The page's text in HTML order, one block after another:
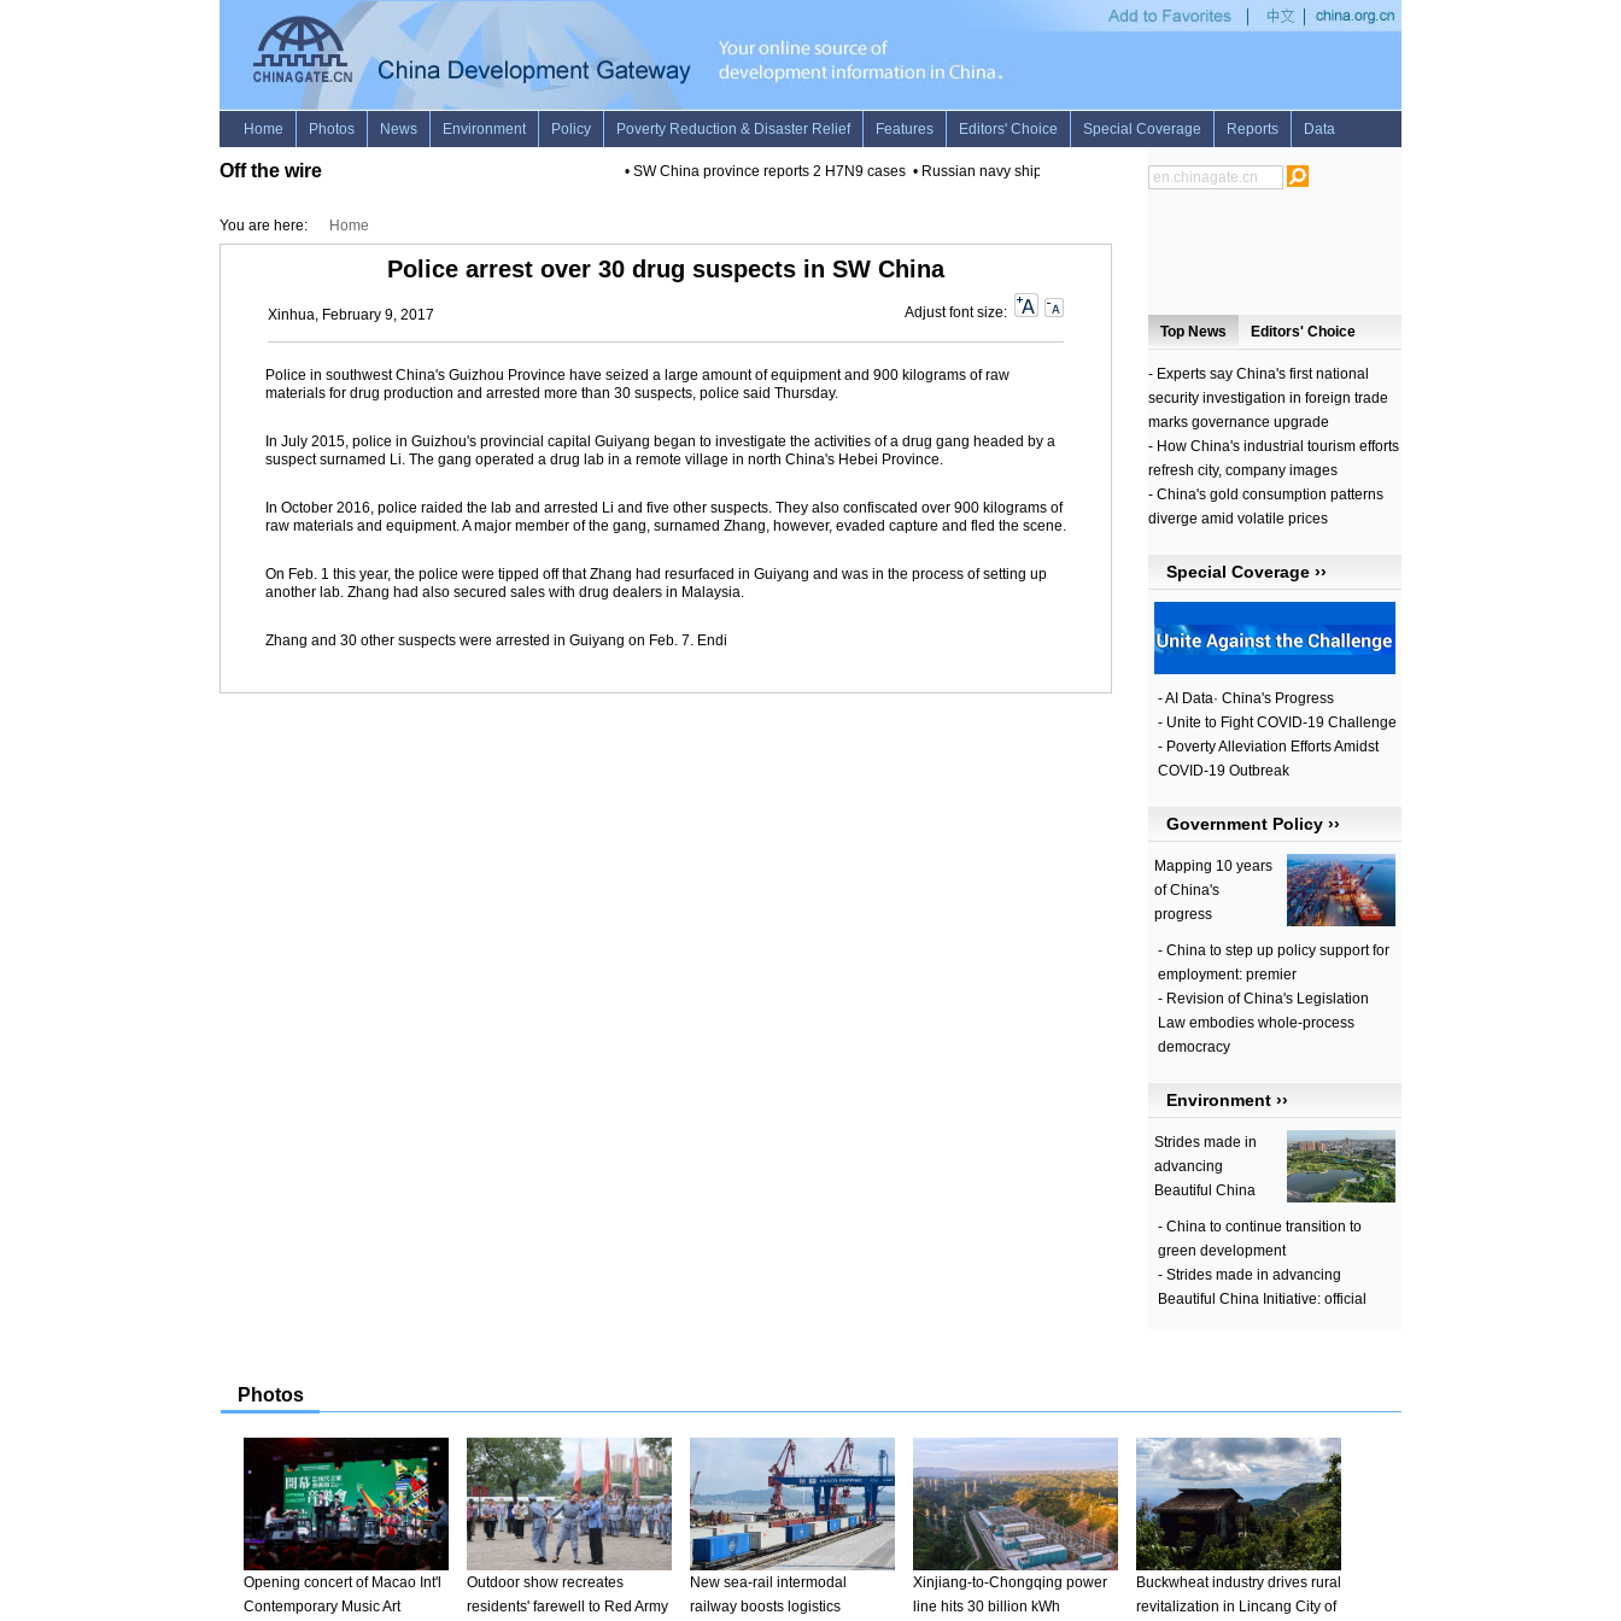
Off the wire SW China province reports 2 H7N9 cases• Russian navy ship arrives in Pakistan for international exercises
You are here: Home
Police arrest over 30 drug suspects in SW China
Xinhua, February 9, 2017 Adjust font size:
Police in southwest China's Guizhou Province have seized a large amount of equipment and 900 kilograms of raw
materials for drug production and arrested more than 30 suspects, police said Thursday.
In July 2015, police in Guizhou's provincial capital Guiyang began to investigate the activities of a drug gang headed by a
suspect surnamed Li. The gang operated a drug lab in a remote village in north China's Hebei Province.
In October 2016, police raided the lab and arrested Li and five other suspects. They also confiscated over 900 kilograms of
raw materials and equipment. A major member of the gang, surnamed Zhang, however, evaded capture and fled the scene.
On Feb. 1 this year, the police were tipped off that Zhang had resurfaced in Guiyang and was in the process of setting up
another lab. Zhang had also secured sales with drug dealers in Malaysia.
Zhang and 30 other suspects were arrested in Guiyang on Feb. 7. Endi